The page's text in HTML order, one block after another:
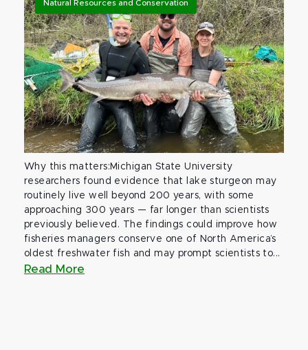
Natural Resources and Conservation
Why this matters:Michigan State University
researchers found evidence that lake sturgeon may
routinely live well beyond 200 years, with some
approaching 300 years — far longer than scientists
previously believed. The findings could improve how
fisheries managers conserve one of North America’s
oldest freshwater fish and may prompt scientists to...
Read More